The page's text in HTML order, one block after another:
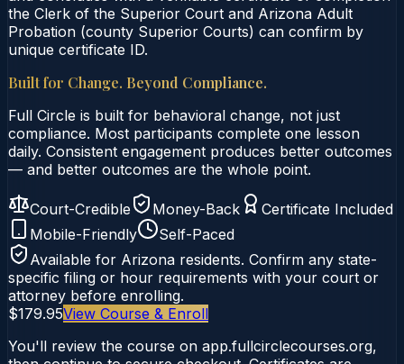
the Clerk of the Superior Court and Arizona Adult
Probation (county Superior Courts) can confirm by
unique certificate ID.
Built for Change. Beyond Compliance.
Full Circle is built for behavioral change, not just
compliance. Most participants complete one lesson
daily. Consistent engagement produces better outcomes
— and better outcomes are the whole point.
Court-Credible Money-Back
Certificate Included
Mobile-Friendly
Self-Paced
Available for Arizona residents. Confirm any state-
specific filing or hour requirements with your court or
attorney before enrolling.
$179.95View Course & Enroll
You'll review the course on app.fullcirclecourses.org,